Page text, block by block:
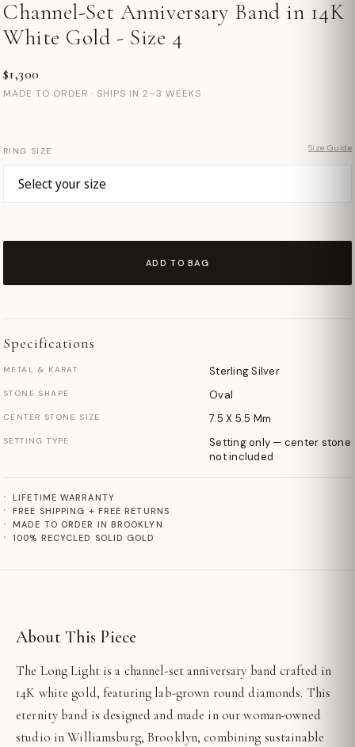
Channel-Set Anniversary Band in 14K
White Gold - Size 4
$1,300
MADE TO ORDER · SHIPS IN 2–3 WEEKS
RING SIZE Size Guide
ADD TO BAG
Specifications
METAL & KARAT Sterling Silver
STONE SHAPE Oval
CENTER STONE SIZE 7.5 X 5.5 Mm
SETTING TYPE
Setting only — center stone
not included
LIFETIME WARRANTY
FREE SHIPPING + FREE RETURNS
MADE TO ORDER IN BROOKLYN
100% RECYCLED SOLID GOLD
About This Piece
The Long Light is a channel-set anniversary band crafted in
14K white gold, featuring lab-grown round diamonds. This
eternity band is designed and made in our woman-owned
studio in Williamsburg, Brooklyn, combining sustainable